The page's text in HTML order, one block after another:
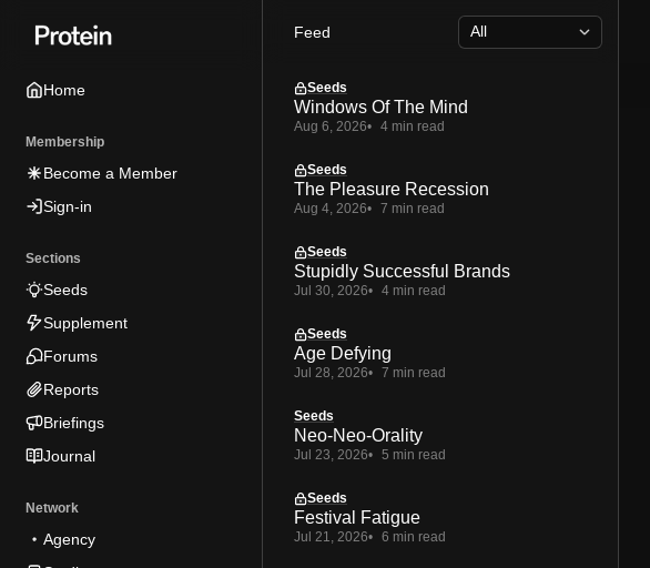
tototo
Home
Membership
Become a Member
Sign-in
Sections
Seeds
Supplement
Forums
Reports
Briefings
Journal
Network
Agency
Feed
Seeds
Windows Of The Mind
Aug 6, 2026 4 min read
Seeds
The Pleasure Recession
Aug 4, 2026 7 min read
Seeds
Stupidly Successful Brands
Jul 30, 2026 4 min read
Seeds
Age Defying
Jul 28, 2026 7 min read
Seeds
Neo-Neo-Orality
Jul 23, 2026 5 min read
Seeds
Festival Fatigue
Jul 21, 2026 6 min read